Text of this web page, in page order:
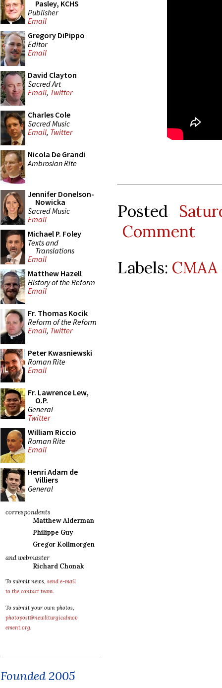
Pasley, KCHS
Publisher
Email
Gregory DiPippo
Editor
Email
David Clayton
Sacred Art
Email, Twitter
Charles Cole
Sacred Music
Email, Twitter
Nicola De Grandi
Ambrosian Rite
Jennifer Donelson-
Nowicka
Sacred Music
Email
Michael P. Foley
Texts and
Translations
Email
Matthew Hazell
History of the Reform
Email
Fr. Thomas Kocik
Reform of the Reform
Email, Twitter
Peter Kwasniewski
Roman Rite
Email
Fr. Lawrence Lew,
O.P.
General
Twitter
William Riccio
Roman Rite
Email
Henri Adam de
Villiers
General
correspondents
Matthew Alderman
Philippe Guy
Gregor Kollmorgen
and webmaster
Richard Chonak
To submit news, send e-mail
to the contact team.
To submit your own photos,
photopost@newliturgicalmov
ement.org.
Founded 2005
Posted
Comment
Labels: